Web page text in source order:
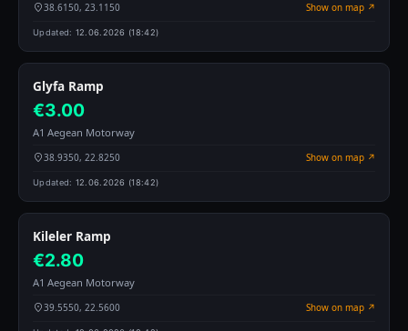
38.6150, 23.1150 Show on map ↗
Updated: 12.06.2026 (18:42)
Glyfa Ramp
€3.00
A1 Aegean Motorway
38.9350, 22.8250 Show on map ↗
Updated: 12.06.2026 (18:42)
Kileler Ramp
€2.80
A1 Aegean Motorway
39.5550, 22.5600 Show on map ↗